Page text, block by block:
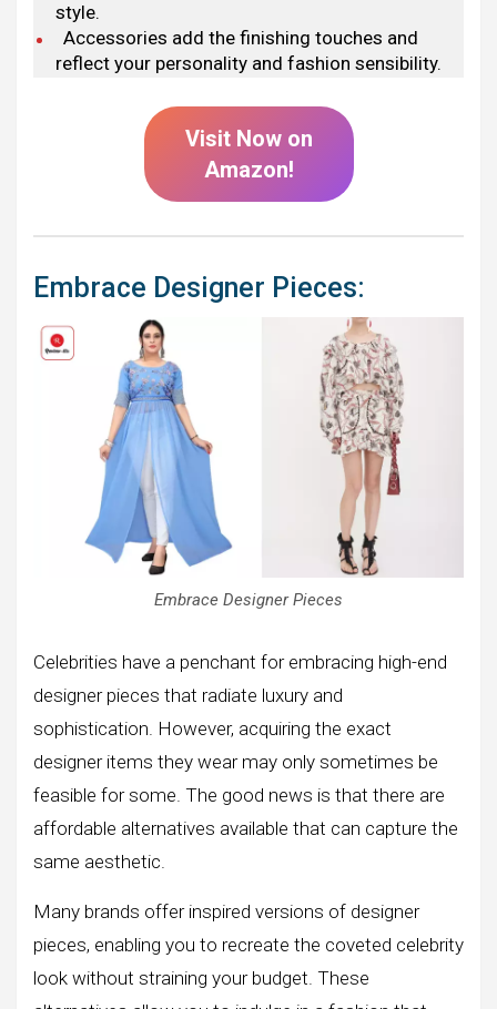
style.
Accessories add the finishing touches and
reflect your personality and fashion sensibility.
Visit Now on
Amazon!
Embrace Designer Pieces:
Embrace Designer Pieces
Celebrities have a penchant for embracing high-end
designer pieces that radiate luxury and
sophistication. However, acquiring the exact
designer items they wear may only sometimes be
feasible for some. The good news is that there are
affordable alternatives available that can capture the
same aesthetic.
Many brands offer inspired versions of designer
pieces, enabling you to recreate the coveted celebrity
look without straining your budget. These